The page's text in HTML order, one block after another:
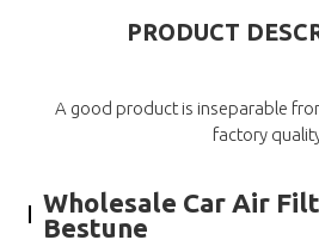
PRODUCT
A good product is inseparable
factory
Wholesale Car Air
Bestune